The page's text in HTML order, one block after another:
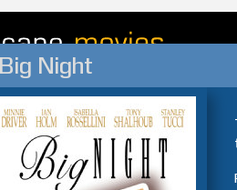
Big Night